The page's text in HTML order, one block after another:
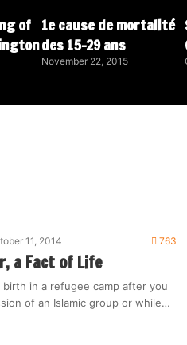
of 1e cause de mortalité
des 15-29 ans
November 22, 2015
11, 2014 763
a Fact of Life
birth in a refugee camp after you
of an Islamic group or while…